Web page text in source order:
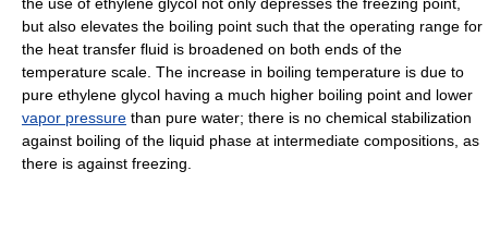
the use of ethylene glycol not only depresses the freezing point,
but also elevates the boiling point such that the operating range for
the heat transfer fluid is broadened on both ends of the
temperature scale. The increase in boiling temperature is due to
pure ethylene glycol having a much higher boiling point and lower
vapor pressure than pure water; there is no chemical stabilization
against boiling of the liquid phase at intermediate compositions, as
there is against freezing.